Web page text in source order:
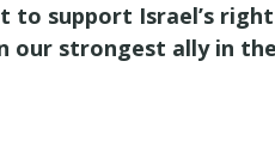
support Israel’s
strongest ally in